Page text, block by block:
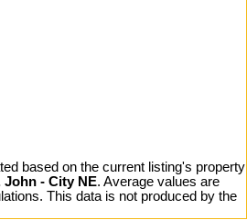
based on the current listing's property
John - City NE. Average values are
This data is not produced by the